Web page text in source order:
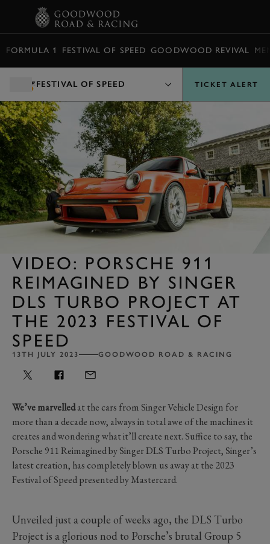
FORMULA 1 FESTIVAL OF SPEED GOODWOOD REVIVAL
FESTIVAL OF SPEED TICKET ALERT
VIDEO: PORSCHE 911
REIMAGINED BY SINGER
DLS TURBO PROJECT AT
THE 2023 FESTIVAL OF
SPEED
13TH JULY 2023 GOODWOOD ROAD & RACING
We’ve marvelledat the cars from Singer Vehicle Design for
more than a decade now, always in total awe of the machines it
creates and wondering what it’ll create next. Suffice to say, the
Porsche 911 Reimagined by Singer DLS Turbo Project, Singer’s
latest creation, has completely blown us away at the 2023
Festival of Speed presented by Mastercard.
Unveiled just a couple of weeks ago, the DLS Turbo
Project is a glorious nod to Porsche’s brutal Group 5